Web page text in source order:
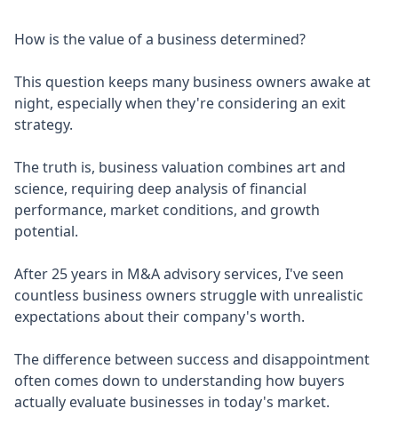
How is the value of a business determined?
This question keeps many business owners awake at
night, especially when they're considering an exit
strategy.
The truth is, business valuation combines art and
science, requiring deep analysis of financial
performance, market conditions, and growth
potential.
After 25 years in M&A advisory services, I've seen
countless business owners struggle with unrealistic
expectations about their company's worth.
The difference between success and disappointment
often comes down to understanding how buyers
actually evaluate businesses in today's market.